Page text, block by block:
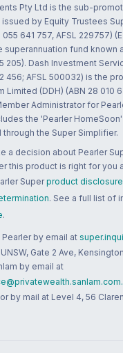
Pty Ltd is the sub-
issued by Equity Trustees
641 757, AFSL 229757)
superannuation fund known
205). Dash Investment
456; AFSL 500032) is the
Limited (DDH) (ABN 28 010
Administrator for
the 'Pearler
the Super Simplifier.
a decision about Pearler
this product is right for you
Super product
. See a full list of
.
by email at
Gate 2 Ave,
by email at
by mail at Level 4, 56